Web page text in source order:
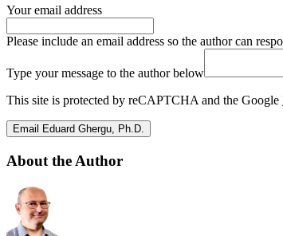
Your email address
Please include an email address so the author can
Type your message to the author below
This site is protected by reCAPTCHA and the Google
Email Eduard Ghergu, Ph.D.
About the Author